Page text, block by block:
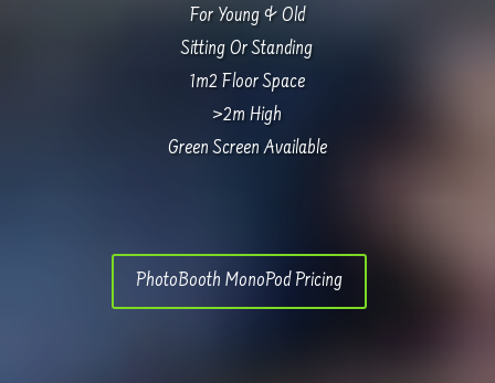
For Young & Old
Sitting Or Standing
1m2 Floor Space
>2m High
Green Screen Available
PhotoBooth MonoPod Pricing